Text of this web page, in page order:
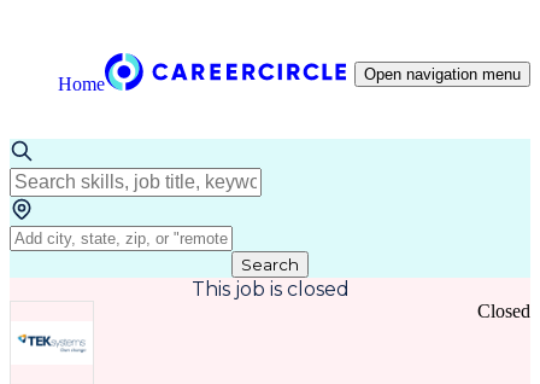
Home Open navigation menu
Search
This job is closed
Closed